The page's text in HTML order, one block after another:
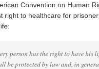
Convention on Human
right to healthcare for
person has the right to have his
be protected by law and, in